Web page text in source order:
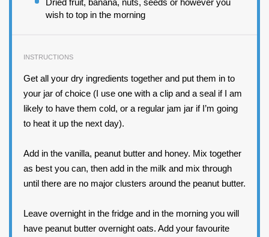
wish to top in the morning
INSTRUCTIONS
Get all your dry ingredients together and put them in to
your jar of choice (I use one with a clip and a seal if I am
likely to have them cold, or a regular jam jar if I’m going
to heat it up the next day).
Add in the vanilla, peanut butter and honey. Mix together
as best you can, then add in the milk and mix through
until there are no major clusters around the peanut butter.
Leave overnight in the fridge and in the morning you will
have peanut butter overnight oats. Add your favourite